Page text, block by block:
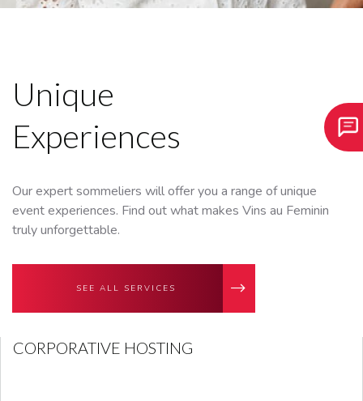
Unique
Experiences
Our expert sommeliers will offer you a range of unique
event experiences. Find out what makes Vins au Feminin
truly unforgettable.
SEE ALL SERVICES
CORPORATIVE HOSTING